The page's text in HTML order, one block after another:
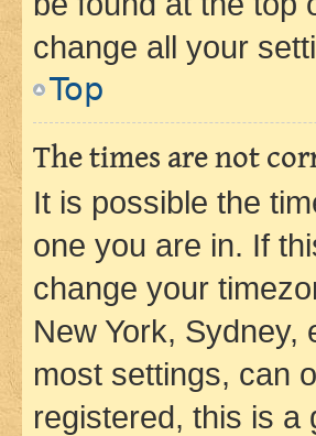
change all your
Top
The times are not
It is possible the
one you are in. If
change your
New York,
most settings, can
registered, this is a